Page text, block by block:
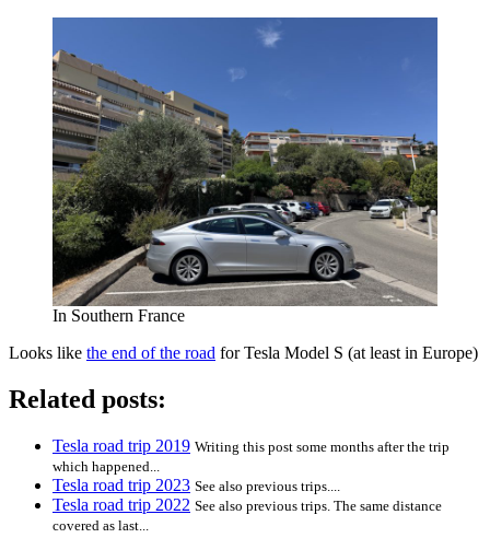
In Southern France
Looks like the end of the road for Tesla Model S (at least in Europe)
Related posts:
Tesla road trip 2019 Writing this post some months after the trip
which happened...
Tesla road trip 2023 See also previous trips....
Tesla road trip 2022 See also previous trips. The same distance
covered as last...